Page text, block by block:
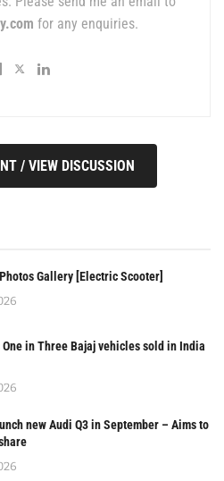
for any enquiries.
/ VIEW DISCUSSION
Gallery [Electric Scooter]
One in Three Bajaj vehicles sold in India
new Audi Q3 in September – Aims to